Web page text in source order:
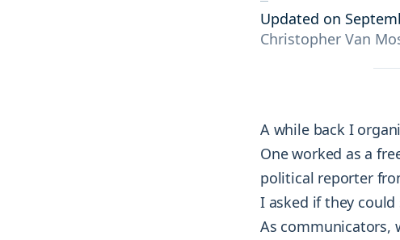
Interact with your community on social
position by tracking every move your
marketing strategies from top
Updated on
Christopher Van
A while back I
One worked as a
political reporter
I asked if they could
As communicators,